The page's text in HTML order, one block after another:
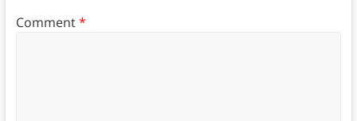
Comment*